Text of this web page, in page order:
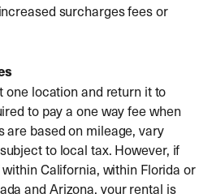
surcharges fees or
one location and return it to
to pay a one way fee when
are based on mileage, vary
to local tax. However, if
California, within Florida or
and Arizona, your rental is